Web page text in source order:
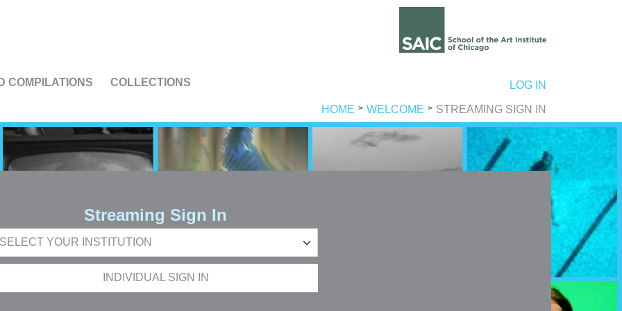
COMPILATIONS COLLECTIONS LOG IN
HOME WELCOME STREAMING SIGN IN
Streaming Sign In
INDIVIDUAL SIGN IN